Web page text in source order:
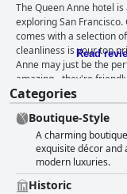
The Queen Anne hotel
exploring San
comes with a selection
cleanliness is your top
Anne may just be the
amazing - they're
beyond to make sure
comfortable beds, you'll
hotel provides a
throughout the lounge
charming inn
maintained antiques
Anne is a perfect choice
Read
Categories
Boutique-Style
A charming
exquisite décor and
modern luxuries.
Historic